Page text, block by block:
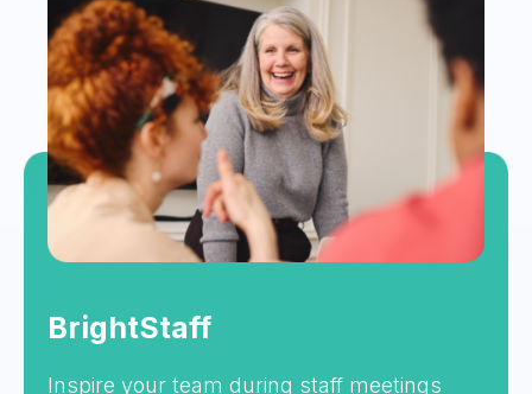
BrightStaff
Inspire your team during staff meetings